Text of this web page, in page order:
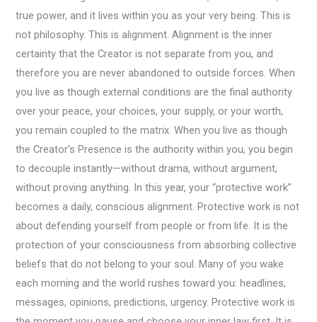
true power, and it lives within you as your very being. This is
not philosophy. This is alignment. Alignment is the inner
certainty that the Creator is not separate from you, and
therefore you are never abandoned to outside forces. When
you live as though external conditions are the final authority
over your peace, your choices, your supply, or your worth,
you remain coupled to the matrix. When you live as though
the Creator’s Presence is the authority within you, you begin
to decouple instantly—without drama, without argument,
without proving anything. In this year, your “protective work”
becomes a daily, conscious alignment. Protective work is not
about defending yourself from people or from life. It is the
protection of your consciousness from absorbing collective
beliefs that do not belong to your soul. Many of you wake
each morning and the world rushes toward you: headlines,
messages, opinions, predictions, urgency. Protective work is